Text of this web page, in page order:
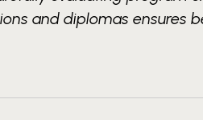
and diplomas ensures